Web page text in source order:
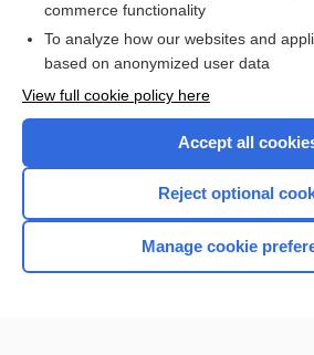
I’m already a
Browse sample topics
Home
commerce functionality
To analyze how our websites and
based on anonymized user data
View full cookie policy here
Accept all
Reject optional
Manage cookie